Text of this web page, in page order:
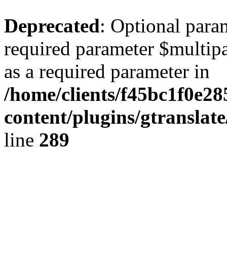
Deprecated: Optional
required parameter
as a required parameter in
/home/clients/
content/plugins/
line 289